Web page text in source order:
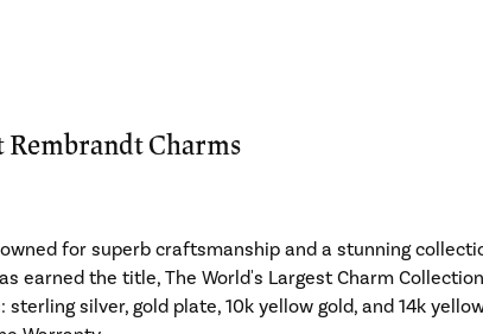
Rembrandt Charms
for superb craftsmanship and a stunning
earned the title, The World's Largest Charm
silver, gold plate, 10k yellow gold, and 14k